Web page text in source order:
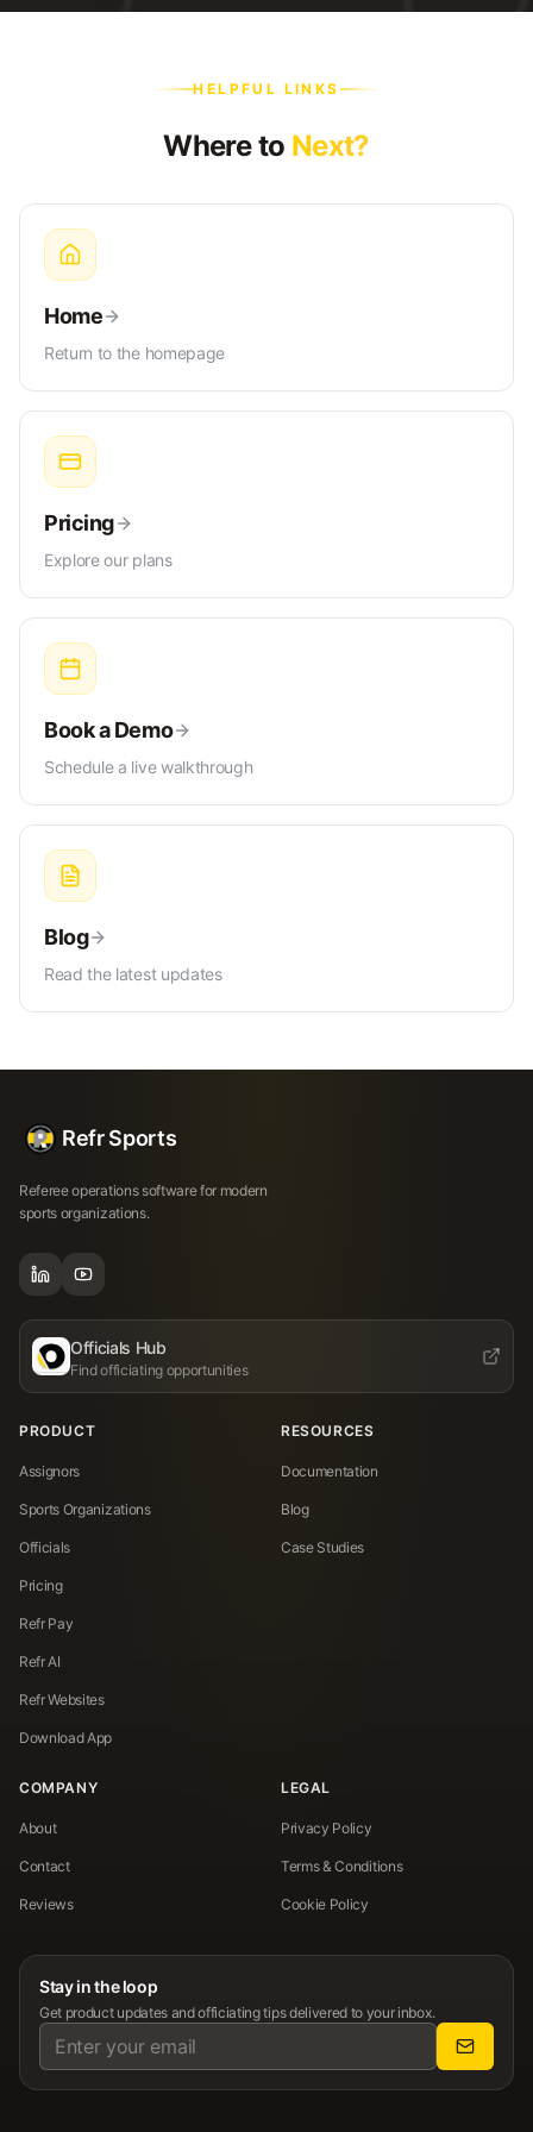
HELPFUL LINKS
Where to Next?
Home
Return to the homepage
Pricing
Explore our plans
Book a Demo
Schedule a live walkthrough
Blog
Read the latest updates
Refr Sports
Referee operations software for modern
sports organizations.
Officials Hub
Find officiating opportunities
PRODUCT
Assignors
Sports Organizations
Officials
Pricing
Refr Pay
Refr AI
Refr Websites
Download App
RESOURCES
Documentation
Blog
Case Studies
COMPANY
About
Contact
Reviews
LEGAL
Privacy Policy
Terms & Conditions
Cookie Policy
Stay in the loop
Get product updates and officiating tips delivered to your inbox.